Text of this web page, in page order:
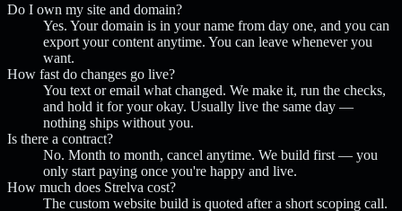
Do I own my site and domain?
Yes. Your domain is in your name from day one, and you can
export your content anytime. You can leave whenever you
want.
How fast do changes go live?
You text or email what changed. We make it, run the checks,
and hold it for your okay. Usually live the same day —
nothing ships without you.
Is there a contract?
No. Month to month, cancel anytime. We build first — you
only start paying once you're happy and live.
How much does Strelva cost?
The custom website build is quoted after a short scoping call.